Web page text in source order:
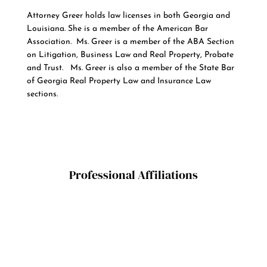
Attorney Greer holds law licenses in both Georgia and
Louisiana. She is a member of the American Bar
Association. Ms. Greer is a member of the ABA Section
on Litigation, Business Law and Real Property, Probate
and Trust. Ms. Greer is also a member of the State Bar
of Georgia Real Property Law and Insurance Law
sections.
Professional Affiliations